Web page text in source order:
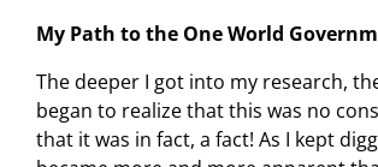
My Path to the One World
The deeper I got into my research,
began to realize that this was no
that it was in fact, a fact! As I kept